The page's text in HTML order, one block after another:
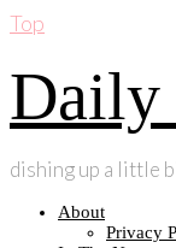
Top
Daily
dishing up a little
About
Privacy